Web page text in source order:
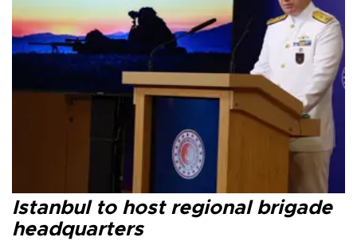
Istanbul to host regional brigade
headquarters